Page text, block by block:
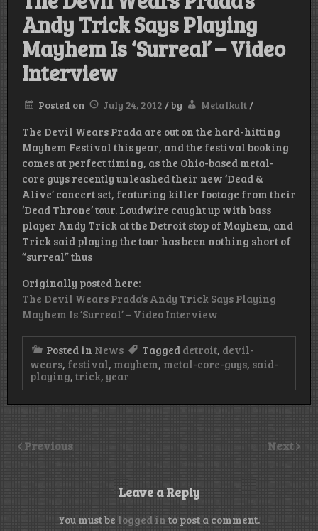
Andy Trick Says Playing
Mayhem Is ‘Surreal’ – Video
Interview
Posted on July 24, 2012 /by Metalkult/
The Devil Wears Prada are out on the hard-hitting
Mayhem Festival this year, and the festival booking
comes at perfect timing, as the Ohio-based metal-
core guys recently unleashed their new ‘Dead &
Alive’ concert set, featuring killer footage from their
‘Dead Throne’ tour. Loudwire caught up with bass
player Andy Trick at the Detroit stop of Mayhem, and
Trick said playing the tour has been nothing short of
“surreal” thus
Originally posted here:
The Devil Wears Prada’s Andy Trick Says Playing
Mayhem Is ‘Surreal’ – Video Interview
Posted in News Tagged detroit, devil-
wears, festival, mayhem, metal-core-guys, said-
playing, trick, year
Previous Next
Leave a Reply
You must be logged in to post a comment.